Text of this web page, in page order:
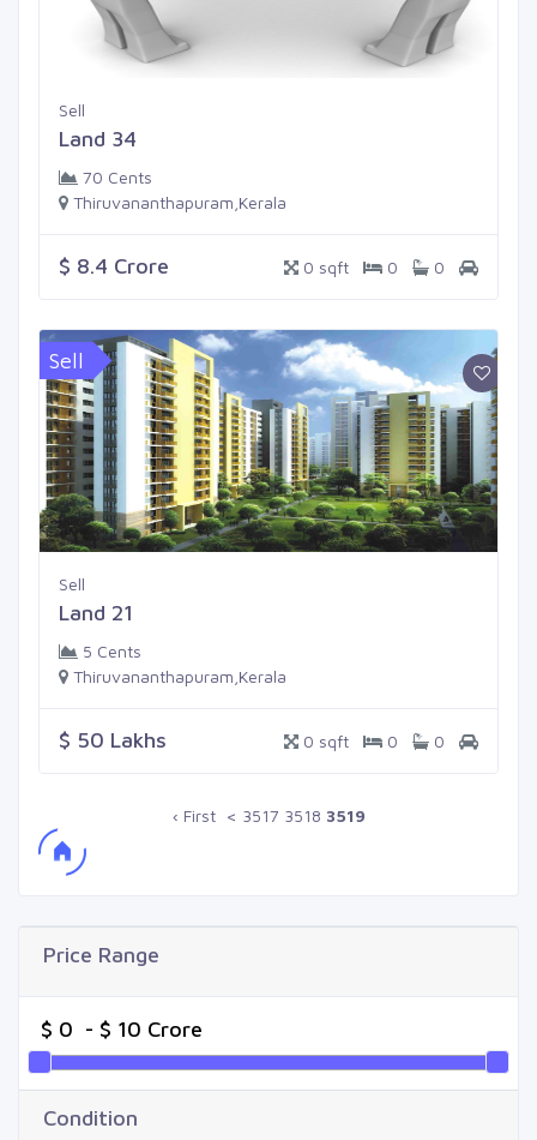
Sell
Land 34
70 Cents
Thiruvananthapuram,Kerala
$ 8.4 Crore 0 sqft 0 0
Sell
Sell
Land 21
5 Cents
Thiruvananthapuram,Kerala
$ 50 Lakhs 0 sqft 0 0
‹ First < 3517 3518 3519
Price Range
Condition